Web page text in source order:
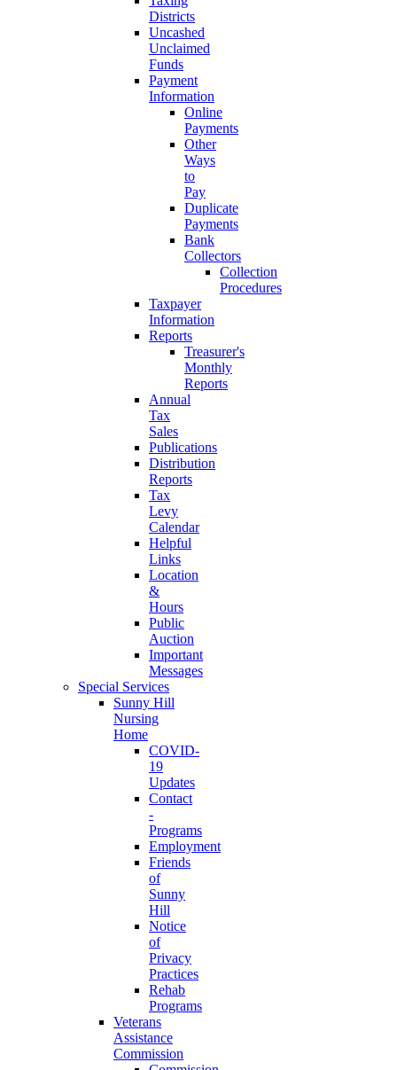
Districts
Uncashed
Unclaimed
Funds
Payment
Information
Online
Payments
Other
Ways
to
Pay
Duplicate
Payments
Bank
Collectors
Collection
Procedures
Taxpayer
Information
Reports
Treasurer's
Monthly
Reports
Annual
Tax
Sales
Publications
Distribution
Reports
Tax
Levy
Calendar
Helpful
Links
Location
&
Hours
Public
Auction
Important
Messages
Special Services
Sunny Hill
Nursing
Home
COVID-
19
Updates
Contact
-
Programs
Employment
Friends
of
Sunny
Hill
Notice
of
Privacy
Practices
Rehab
Programs
Veterans
Assistance
Commission